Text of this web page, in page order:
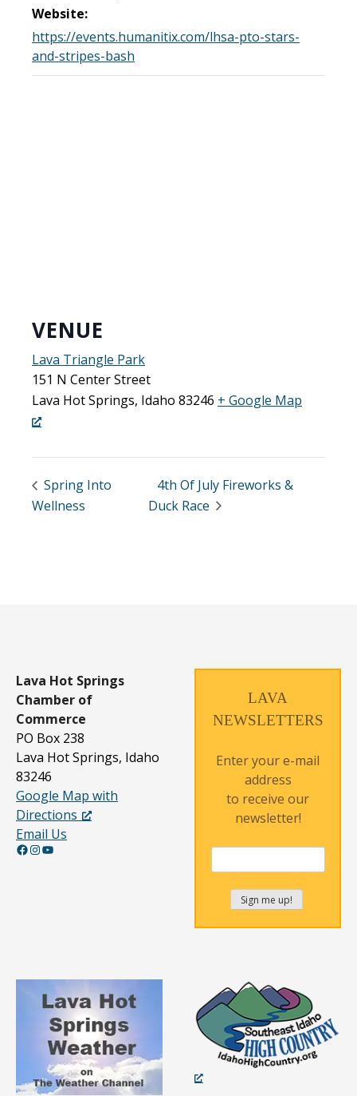
Website:
https://events.humanitix.com/lhsa-pto-stars-
and-stripes-bash
VENUE
Lava Triangle Park
151 N Center Street
Lava Hot Springs, Idaho 83246 + Google Map
Spring Into
Wellness
4th Of July Fireworks &
Duck Race
Lava Hot Springs
Chamber of
Commerce
PO Box 238
Lava Hot Springs, Idaho
83246
Google Map with
Directions
Email Us
Facebook InstagramYouTube
LAVA
NEWSLETTERS
Enter your e-mail
address
to receive our
newsletter!